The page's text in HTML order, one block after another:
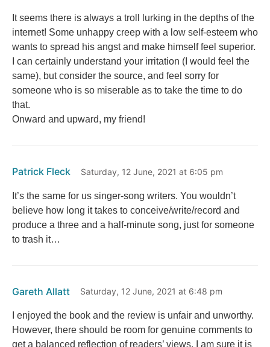
It seems there is always a troll lurking in the depths of the
internet! Some unhappy creep with a low self-esteem who
wants to spread his angst and make himself feel superior.
I can certainly understand your irritation (I would feel the
same), but consider the source, and feel sorry for
someone who is so miserable as to take the time to do
that.
Onward and upward, my friend!
Patrick Fleck Saturday, 12 June, 2021 at 6:05 pm
It’s the same for us singer-song writers. You wouldn’t
believe how long it takes to conceive/write/record and
produce a three and a half-minute song, just for someone
to trash it…
Gareth Allatt Saturday, 12 June, 2021 at 6:48 pm
I enjoyed the book and the review is unfair and unworthy.
However, there should be room for genuine comments to
get a balanced reflection of readers’ views. I am sure it is